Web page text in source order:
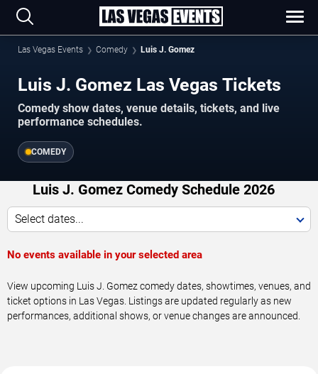
Las Vegas Events Comedy Luis J. Gomez
Luis J. Gomez Las Vegas Tickets
Comedy show dates, venue details, tickets, and live
performance schedules.
COMEDY
Luis J. Gomez Comedy Schedule 2026
Select dates...
No events available in your selected area
View upcoming Luis J. Gomez comedy dates, showtimes, venues, and
ticket options in Las Vegas. Listings are updated regularly as new
performances, additional shows, or venue changes are announced.